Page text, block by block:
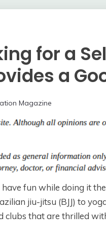
for a
a
Magazine
fun while doing it
jiu-jitsu (BJJ) to
clubs that are thrilled